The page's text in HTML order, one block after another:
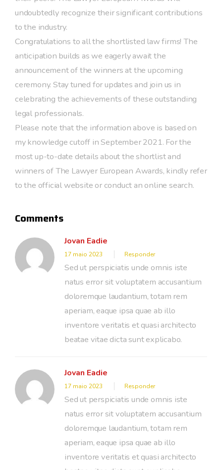
undoubtedly recognize their significant contributions
to the industry.
Congratulations to all the shortlisted law firms! The
anticipation builds as we eagerly await the
announcement of the winners at the upcoming
ceremony. Stay tuned for updates and join us in
celebrating the achievements of these outstanding
legal professionals.
Please note that the information above is based on
my knowledge cutoff in September 2021. For the
most up-to-date details about the shortlist and
winners of The Lawyer European Awards, kindly refer
to the official website or conduct an online search.
Comments
Jovan Eadie
17 maio 2023 Responder
Sed ut perspiciatis unde omnis iste
natus error sit voluptatem accusantium
doloremque laudantium, totam rem
aperiam, eaque ipsa quae ab illo
inventore veritatis et quasi architecto
beatae vitae dicta sunt explicabo.
Jovan Eadie
17 maio 2023 Responder
Sed ut perspiciatis unde omnis iste
natus error sit voluptatem accusantium
doloremque laudantium, totam rem
aperiam, eaque ipsa quae ab illo
inventore veritatis et quasi architecto